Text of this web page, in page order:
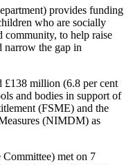
provides funding
who are socially
community, to help raise
narrow the gap in
£138 million (6.8 per cent
and bodies in support of
(FSME) and the
(NIMDM) as
met on 7